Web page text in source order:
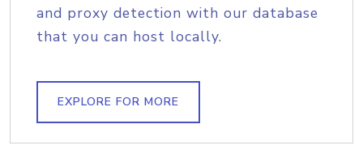
and proxy detection with our database
that you can host locally.
EXPLORE FOR MORE